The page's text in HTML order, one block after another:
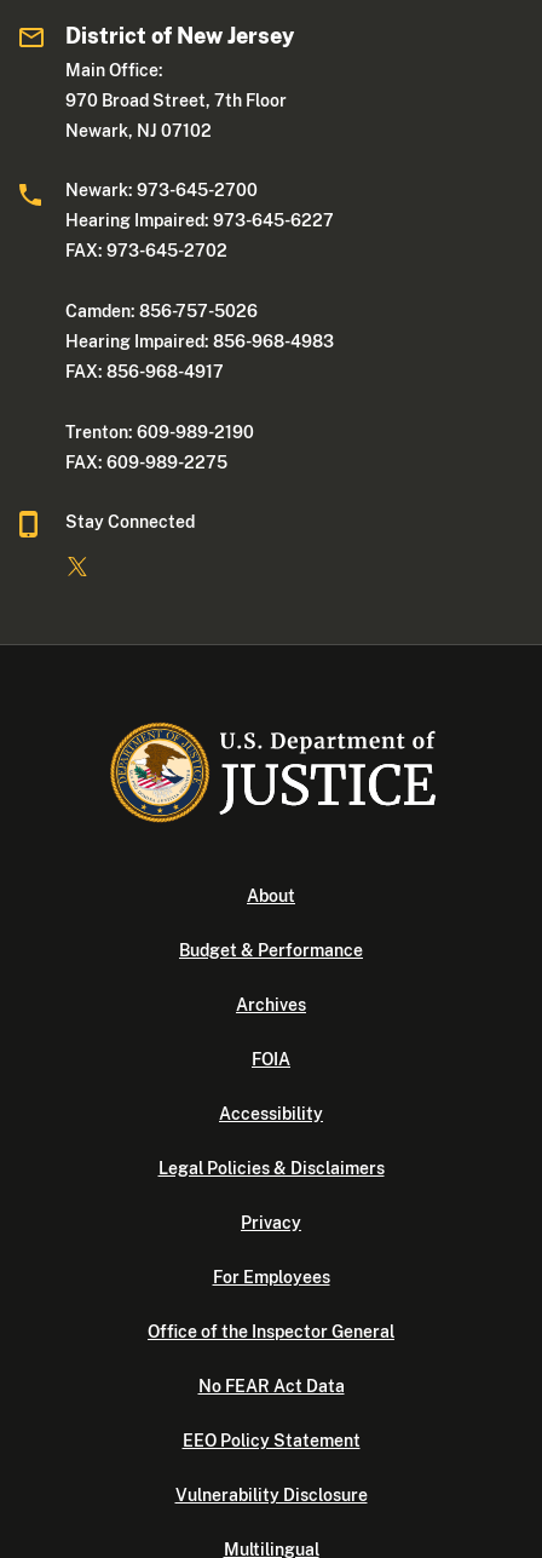
District of New Jersey
Main Office:
970 Broad Street, 7th Floor
Newark, NJ 07102
Newark: 973-645-2700
Hearing Impaired: 973-645-6227
FAX: 973-645-2702
Camden: 856-757-5026
Hearing Impaired: 856-968-4983
FAX: 856-968-4917
Trenton: 609-989-2190
FAX: 609-989-2275
Stay Connected
About
Budget & Performance
Archives
FOIA
Accessibility
Legal Policies & Disclaimers
Privacy
For Employees
Office of the Inspector General
No FEAR Act Data
EEO Policy Statement
Vulnerability Disclosure
Multilingual